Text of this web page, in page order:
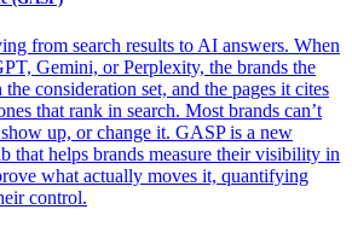
from search results to AI answers. When
Gemini, or Perplexity, the brands the
consideration set, and the pages it cites
that rank in search. Most brands can’t
up, or change it. GASP is a new
that helps brands measure their visibility in
what actually moves it, quantifying
control.